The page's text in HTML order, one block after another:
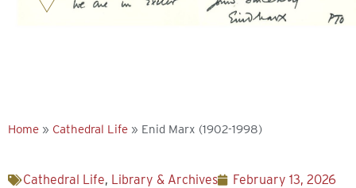
Home » Cathedral Life » Enid Marx (1902-1998)
Cathedral Life, Library & Archives February 13, 2026